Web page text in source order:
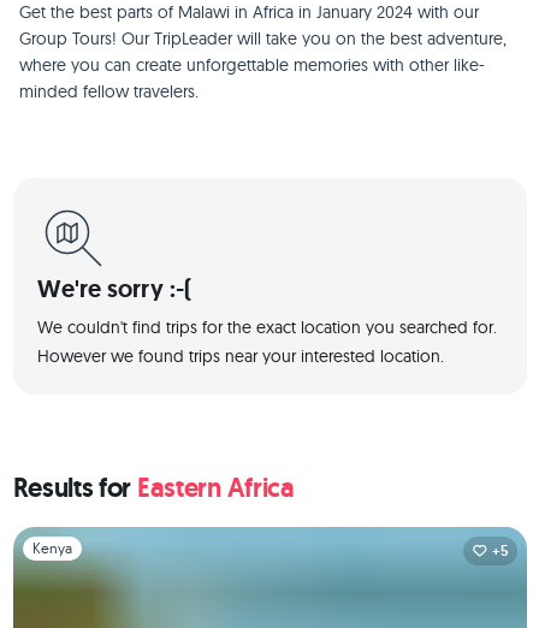
Get the best parts of Malawi in Africa in January 2024 with our
Group Tours! Our TripLeader will take you on the best adventure,
where you can create unforgettable memories with other like-
minded fellow travelers.
We're sorry :-(
We couldn't find trips for the exact location you searched for.
However we found trips near your interested location.
Results for Eastern Africa
Slide 1 of 1
Kenya +5